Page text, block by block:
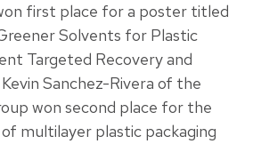
first place for a poster titled
Solvents for Plastic
Targeted Recovery and
Sanchez-Rivera of the
won second place for the
multilayer plastic packaging